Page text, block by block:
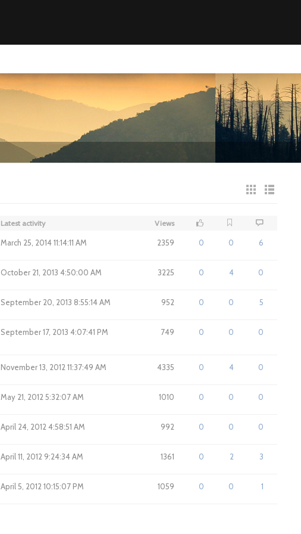
Latest activity Views
March 25, 2014 11:14:11 AM 2359 0 0 6
October 21, 2013 4:50:00 AM 3225 0 4 0
September 20, 2013 8:55:14 AM 952 0 0 5
September 17, 2013 4:07:41 PM 749 0 0 0
November 13, 2012 11:37:49 AM 4335 0 4 0
May 21, 2012 5:32:07 AM 1010 0 0 0
April 24, 2012 4:58:51 AM 992 0 0 0
April 11, 2012 9:24:34 AM 1361 0 2 3
April 5, 2012 10:15:07 PM 1059 0 0 1